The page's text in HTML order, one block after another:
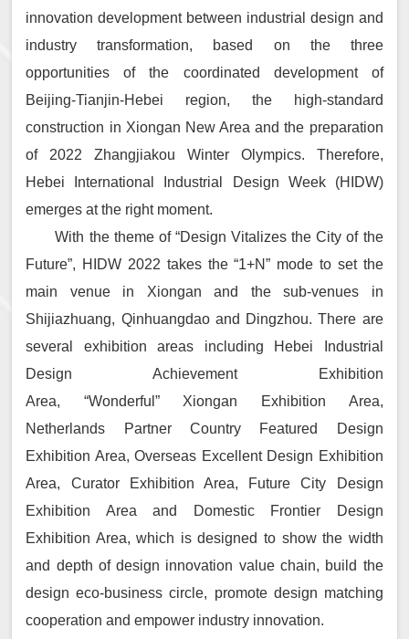
innovation development between industrial design and
industry transformation, based on the three
opportunities of the coordinated development of
Beijing-Tianjin-Hebei region, the high-standard
construction in Xiongan New Area and the preparation
of 2022 Zhangjiakou Winter Olympics. Therefore,
Hebei International Industrial Design Week (HIDW)
emerges at the right moment.
With the theme of “Design Vitalizes the City of the
Future”, HIDW 2022 takes the “1+N” mode to set the
main venue in Xiongan and the sub-venues in
Shijiazhuang, Qinhuangdao and Dingzhou. There are
several exhibition areas including Hebei Industrial
Design Achievement Exhibition
Area, “Wonderful” Xiongan Exhibition Area,
Netherlands Partner Country Featured Design
Exhibition Area, Overseas Excellent Design Exhibition
Area, Curator Exhibition Area, Future City Design
Exhibition Area and Domestic Frontier Design
Exhibition Area, which is designed to show the width
and depth of design innovation value chain, build the
design eco-business circle, promote design matching
cooperation and empower industry innovation.